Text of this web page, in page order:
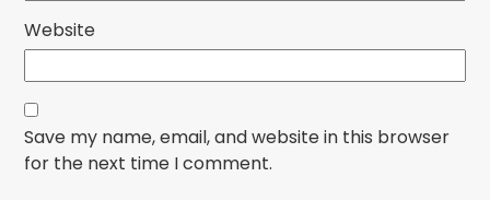
Website
Save my name, email, and website in this browser
for the next time I comment.